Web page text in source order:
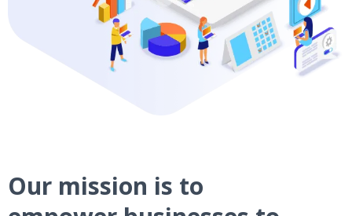
Our mission is to